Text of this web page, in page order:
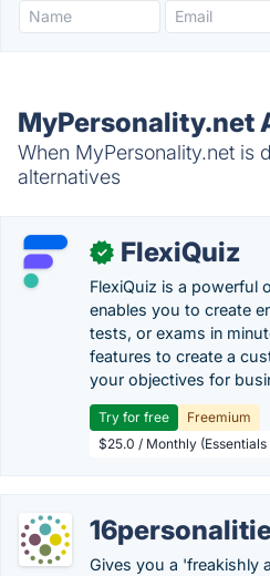
MyPersonality.net
When MyPersonality.net is
alternatives
✓ FlexiQuiz
FlexiQuiz is a powerful
enables you to create
tests, or exams in
features to create a
your objectives for
Try for free
Freemium
$25.0 / Monthly (Essentials
Gives you a 'freakishly